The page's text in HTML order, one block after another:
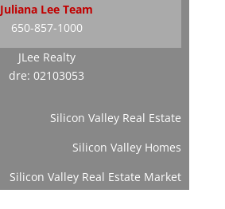
Juliana Lee Team
650-857-1000
JLee Realty
dre: 02103053
Silicon Valley Real Estate
Silicon Valley Homes
Silicon Valley Real Estate Market